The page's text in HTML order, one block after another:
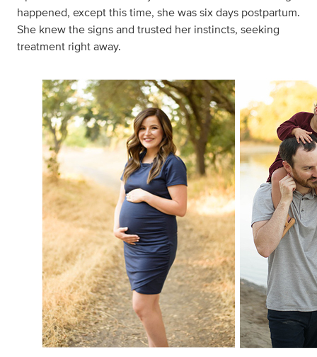
happened, except this time, she was six days postpartum.
She knew the signs and trusted her instincts, seeking
treatment right away.